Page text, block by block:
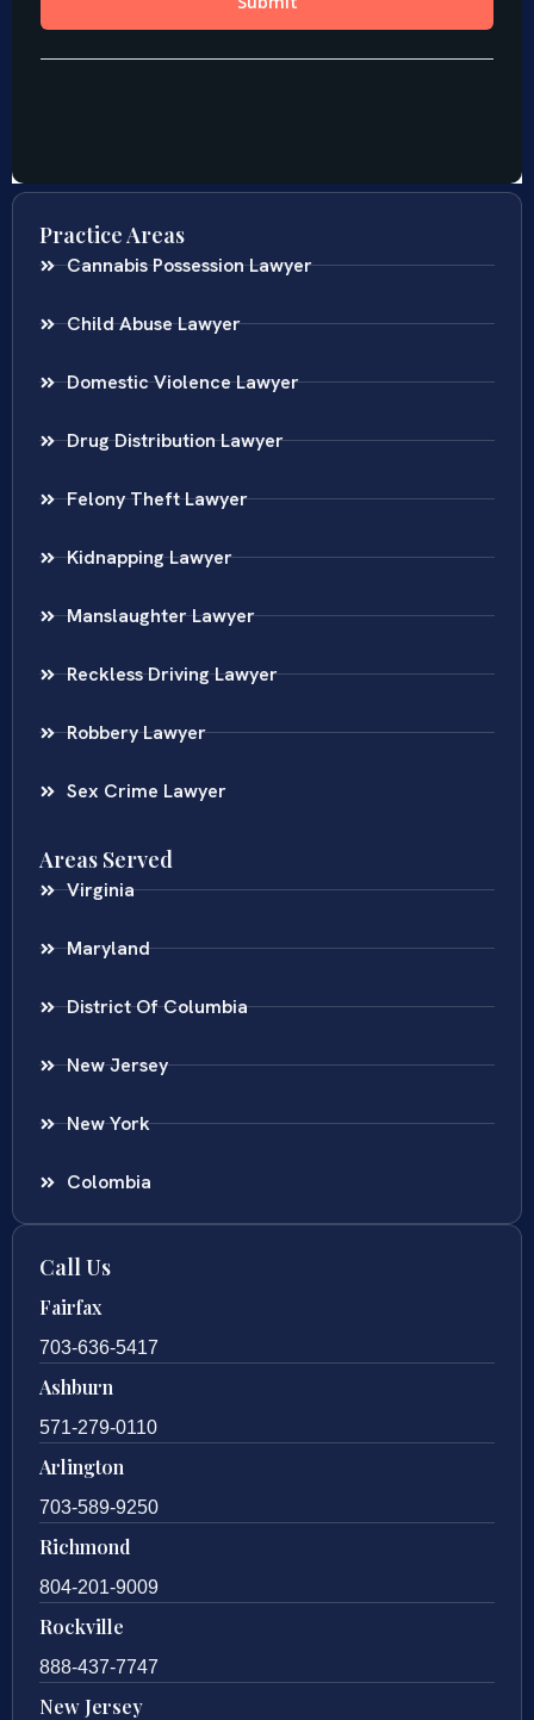
Practice Areas
Cannabis Possession Lawyer
Child Abuse Lawyer
Domestic Violence Lawyer
Drug Distribution Lawyer
Felony Theft Lawyer
Kidnapping Lawyer
Manslaughter Lawyer
Reckless Driving Lawyer
Robbery Lawyer
Sex Crime Lawyer
Areas Served
Virginia
Maryland
District Of Columbia
New Jersey
New York
Colombia
Call Us
Fairfax
703-636-5417
Ashburn
571-279-0110
Arlington
703-589-9250
Richmond
804-201-9009
Rockville
888-437-7747
New Jersey